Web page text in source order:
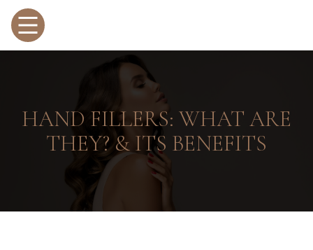
HAND FILLERS: WHAT ARE
THEY? & ITS BENEFITS